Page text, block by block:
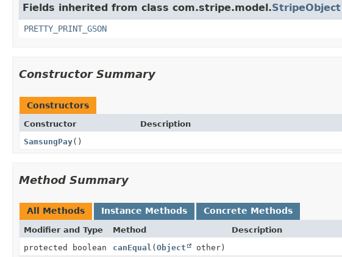
Fields inherited from class com.stripe.model.StripeObject
PRETTY_PRINT_GSON
Constructor Summary
Constructors
Constructor
Description
SamsungPay()
Method Summary
All Methods Instance Methods Concrete Methods
Modifier and Type Method
Description
protected boolean
canEqual (Object other)